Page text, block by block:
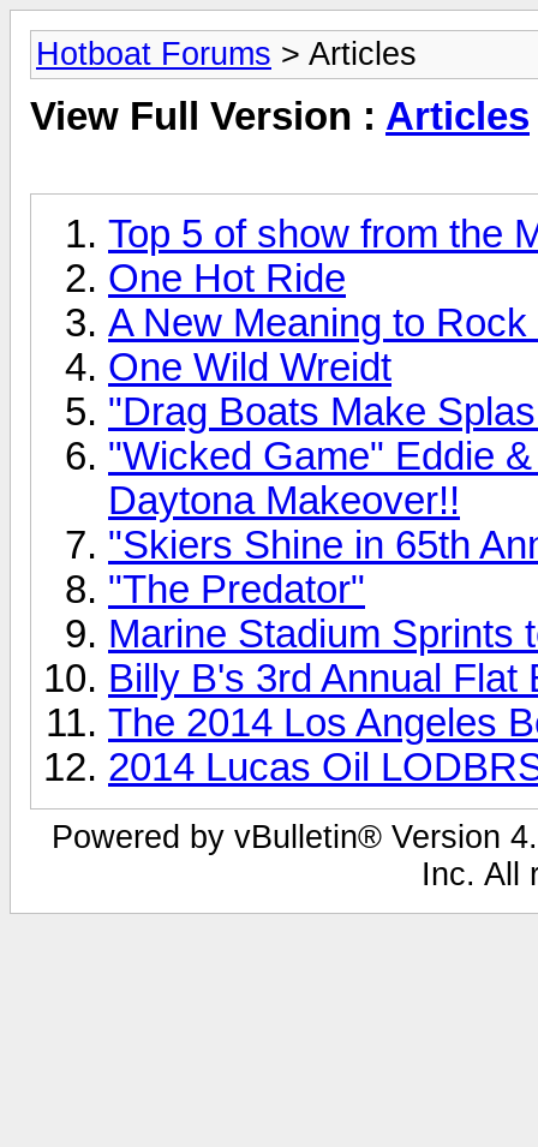
Hotboat Forums > Articles
View Full Version : Articles
Top 5 of show from the
One Hot Ride
A New Meaning to Rock
One Wild Wreidt
"Drag Boats Make
"Wicked Game" Eddie
Daytona Makeover!!
"Skiers Shine in 65th
"The Predator"
Marine Stadium Sprints
Billy B's 3rd Annual
The 2014 Los Angeles
2014 Lucas Oil
Powered by vBulletin® Version
Inc. All